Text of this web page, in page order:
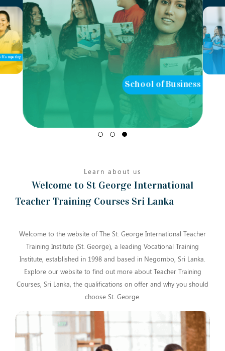
School of Business
School of Teaching
Learn about us
Welcome to St George International
Teacher Training Courses Sri Lanka
Welcome to the website of The St. George International Teacher
Training Institute (St. George), a leading Vocational Training
Institute, established in 1998 and based in Negombo, Sri Lanka.
Explore our website to find out more about Teacher Training
Courses, Sri Lanka, the qualifications on offer and why you should
choose St. George.